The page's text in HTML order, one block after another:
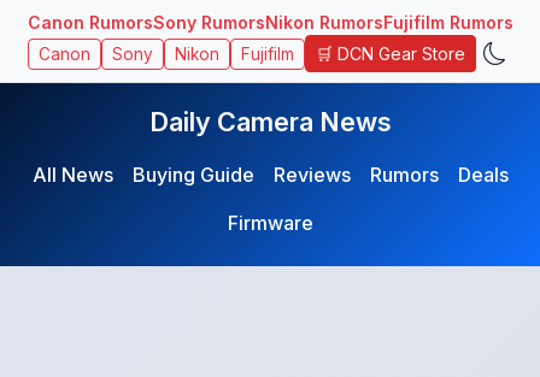
Canon RumorsSony RumorsNikon RumorsFujifilm Rumors
Canon Sony Nikon Fujifilm 🛒 DCN Gear Store
Daily Camera News
All News Buying Guide Reviews Rumors
Deals
Firmware